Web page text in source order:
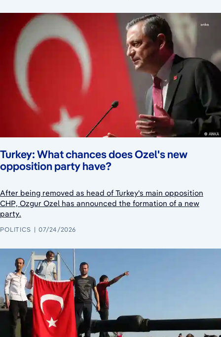
Turkey: What chances does Ozel's new
opposition party have?
After being removed as head of Turkey's main opposition
CHP, Ozgur Ozel has announced the formation of a new
party.
POLITICS 07/24/2026